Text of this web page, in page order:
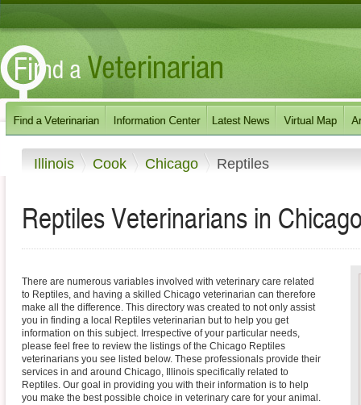
Illinois Cook Chicago Reptiles
Reptiles Veterinarians in
There are numerous variables involved with veterinary care related
to Reptiles, and having a skilled Chicago veterinarian can therefore
make all the difference. This directory was created to not only assist
you in finding a local Reptiles veterinarian but to help you get
information on this subject. Irrespective of your particular needs,
please feel free to review the listings of the Chicago Reptiles
veterinarians you see listed below. These professionals provide their
services in and around Chicago, Illinois specifically related to
Reptiles. Our goal in providing you with their information is to help
you make the best possible choice in veterinary care for your animal.